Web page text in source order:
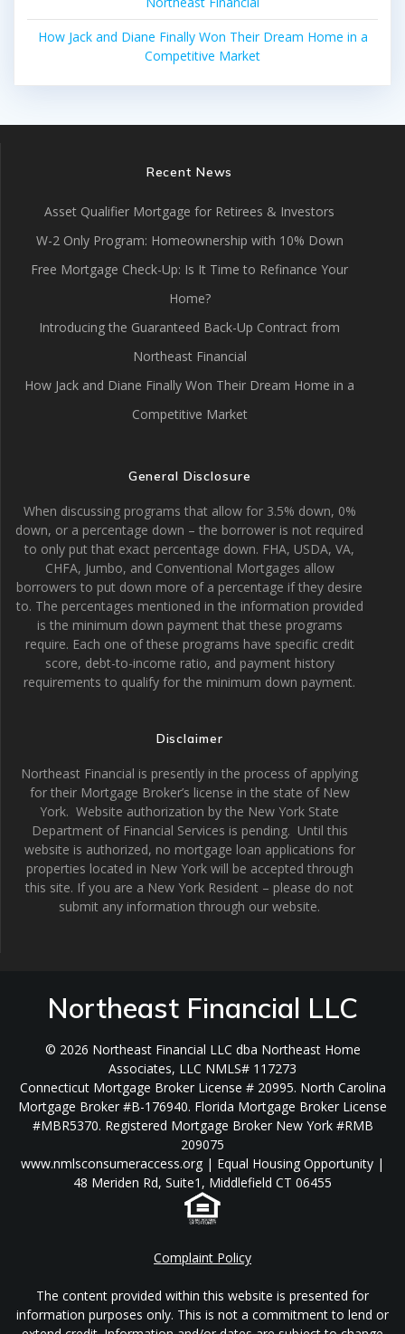
How Jack and Diane Finally Won Their Dream Home in a
Competitive Market
Recent News
Asset Qualifier Mortgage for Retirees & Investors
W-2 Only Program: Homeownership with 10% Down
Free Mortgage Check-Up: Is It Time to Refinance Your
Home?
Introducing the Guaranteed Back-Up Contract from
Northeast Financial
How Jack and Diane Finally Won Their Dream Home in a
Competitive Market
General Disclosure
When discussing programs that allow for 3.5% down, 0%
down, or a percentage down – the borrower is not required
to only put that exact percentage down. FHA, USDA, VA,
CHFA, Jumbo, and Conventional Mortgages allow
borrowers to put down more of a percentage if they desire
to. The percentages mentioned in the information provided
is the minimum down payment that these programs
require. Each one of these programs have specific credit
score, debt-to-income ratio, and payment history
requirements to qualify for the minimum down payment.
Disclaimer
Northeast Financial is presently in the process of applying
for their Mortgage Broker’s license in the state of New
York. Website authorization by the New York State
Department of Financial Services is pending. Until this
website is authorized, no mortgage loan applications for
properties located in New York will be accepted through
this site. If you are a New York Resident – please do not
submit any information through our website.
Northeast Financial LLC
© 2026 Northeast Financial LLC dba Northeast Home
Associates, LLC NMLS# 117273
Connecticut Mortgage Broker License # 20995. North Carolina
Mortgage Broker #B-176940. Florida Mortgage Broker License
#MBR5370. Registered Mortgage Broker New York #RMB
209075
www.nmlsconsumeraccess.org | Equal Housing Opportunity |
48 Meriden Rd, Suite1, Middlefield CT 06455
Complaint Policy
The content provided within this website is presented for
information purposes only. This is not a commitment to lend or